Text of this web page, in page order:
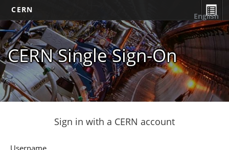
CERN
CERN Single Sign-On
English
Sign in with a CERN account
Username